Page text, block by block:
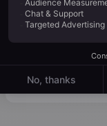
Automation
Workflows